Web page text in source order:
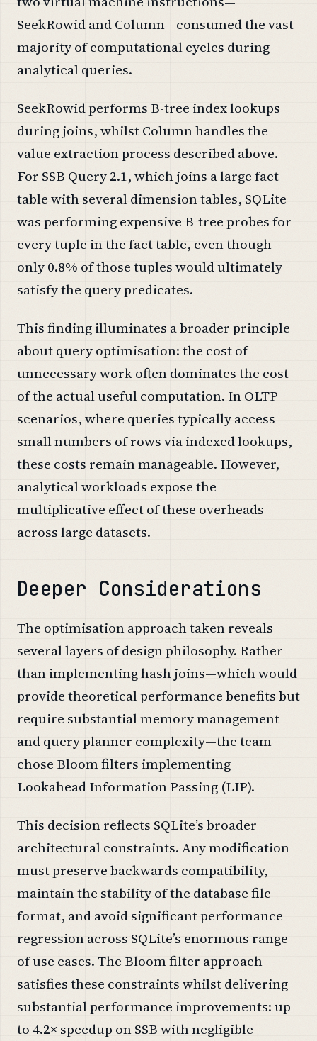
SeekRowid and Column—consumed the vast
majority of computational cycles during
analytical queries.
SeekRowid performs B-tree index lookups
during joins, whilst Column handles the
value extraction process described above.
For SSB Query 2.1, which joins a large fact
table with several dimension tables, SQLite
was performing expensive B-tree probes for
every tuple in the fact table, even though
only 0.8% of those tuples would ultimately
satisfy the query predicates.
This finding illuminates a broader principle
about query optimisation: the cost of
unnecessary work often dominates the cost
of the actual useful computation. In OLTP
scenarios, where queries typically access
small numbers of rows via indexed lookups,
these costs remain manageable. However,
analytical workloads expose the
multiplicative effect of these overheads
across large datasets.
Deeper Considerations
The optimisation approach taken reveals
several layers of design philosophy. Rather
than implementing hash joins—which would
provide theoretical performance benefits but
require substantial memory management
and query planner complexity—the team
chose Bloom filters implementing
Lookahead Information Passing (LIP).
This decision reflects SQLite’s broader
architectural constraints. Any modification
must preserve backwards compatibility,
maintain the stability of the database file
format, and avoid significant performance
regression across SQLite’s enormous range
of use cases. The Bloom filter approach
satisfies these constraints whilst delivering
substantial performance improvements: up
to 4.2× speedup on SSB with negligible